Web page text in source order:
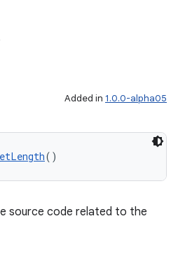
Added in 1.0.0-alpha05
()
source code related to the